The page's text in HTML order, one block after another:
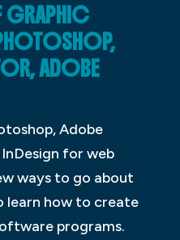
GRAPHIC
ADOBE
Adobe
for web
ways to go about
learn how to create
programs.